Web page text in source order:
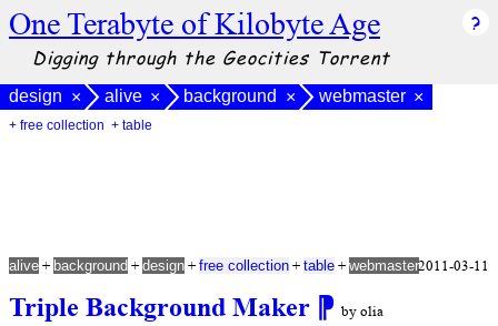
One Terabyte of Kilobyte Age
Digging through the Geocities Torrent
design × alive × background × webmaster ×
+ free collection + table
Triple Background Maker ⁋ by olia
alive + background + design + free collection + table + webmaster2011-03-11